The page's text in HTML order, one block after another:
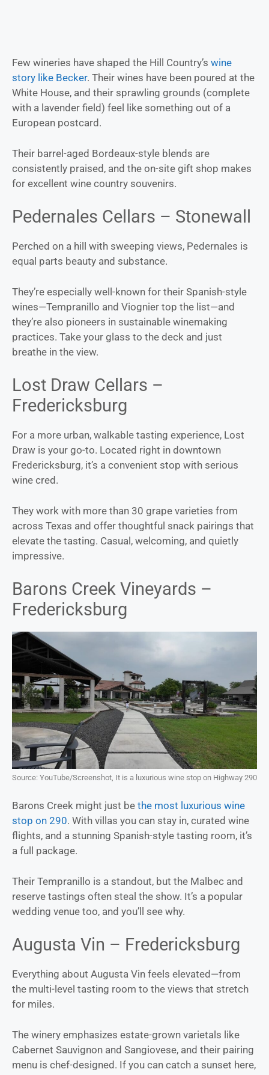
Few wineries have shaped the Hill Country’s wine
story like Becker. Their wines have been poured at the
White House, and their sprawling grounds (complete
with a lavender field) feel like something out of a
European postcard.
Their barrel-aged Bordeaux-style blends are
consistently praised, and the on-site gift shop makes
for excellent wine country souvenirs.
Pedernales Cellars – Stonewall
Perched on a hill with sweeping views, Pedernales is
equal parts beauty and substance.
They’re especially well-known for their Spanish-style
wines—Tempranillo and Viognier top the list—and
they’re also pioneers in sustainable winemaking
practices. Take your glass to the deck and just
breathe in the view.
Lost Draw Cellars –
Fredericksburg
For a more urban, walkable tasting experience, Lost
Draw is your go-to. Located right in downtown
Fredericksburg, it’s a convenient stop with serious
wine cred.
They work with more than 30 grape varieties from
across Texas and offer thoughtful snack pairings that
elevate the tasting. Casual, welcoming, and quietly
impressive.
Barons Creek Vineyards –
Fredericksburg
Source: YouTube/Screenshot, It is a luxurious wine stop on Highway 290
Barons Creek might just be the most luxurious wine
stop on 290. With villas you can stay in, curated wine
flights, and a stunning Spanish-style tasting room, it’s
a full package.
Their Tempranillo is a standout, but the Malbec and
reserve tastings often steal the show. It’s a popular
wedding venue too, and you’ll see why.
Augusta Vin – Fredericksburg
Everything about Augusta Vin feels elevated—from
the multi-level tasting room to the views that stretch
for miles.
The winery emphasizes estate-grown varietals like
Cabernet Sauvignon and Sangiovese, and their pairing
menu is chef-designed. If you can catch a sunset here,